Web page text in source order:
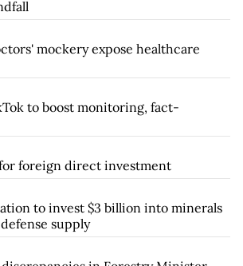
mockery expose healthcare
to boost monitoring, fact-
foreign direct investment
to invest $3 billion into minerals
supply